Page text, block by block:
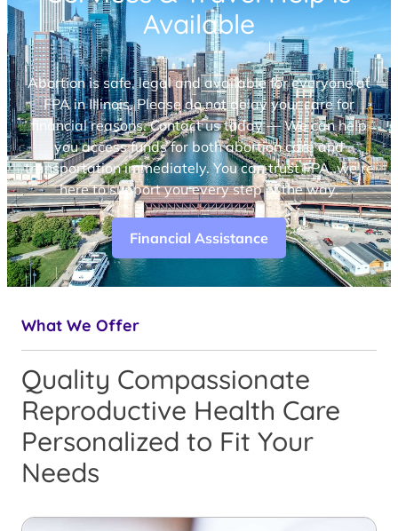
Available
Abortion is safe, legal and available for everyone at
FPA in Illinois. Please do not delay your care for
financial reasons. Contact us today — We can help
you access funds for both abortion care and
transportation immediately. You can trust FPA, we’re
here to support you every step of the way.
Financial Assistance
What We Offer
Quality Compassionate
Reproductive Health Care
Personalized to Fit Your
Needs